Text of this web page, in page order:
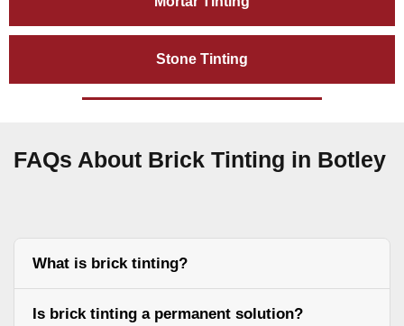
Stone Tinting
FAQs About Brick Tinting in Botley
What is brick tinting?
Is brick tinting a permanent solution?